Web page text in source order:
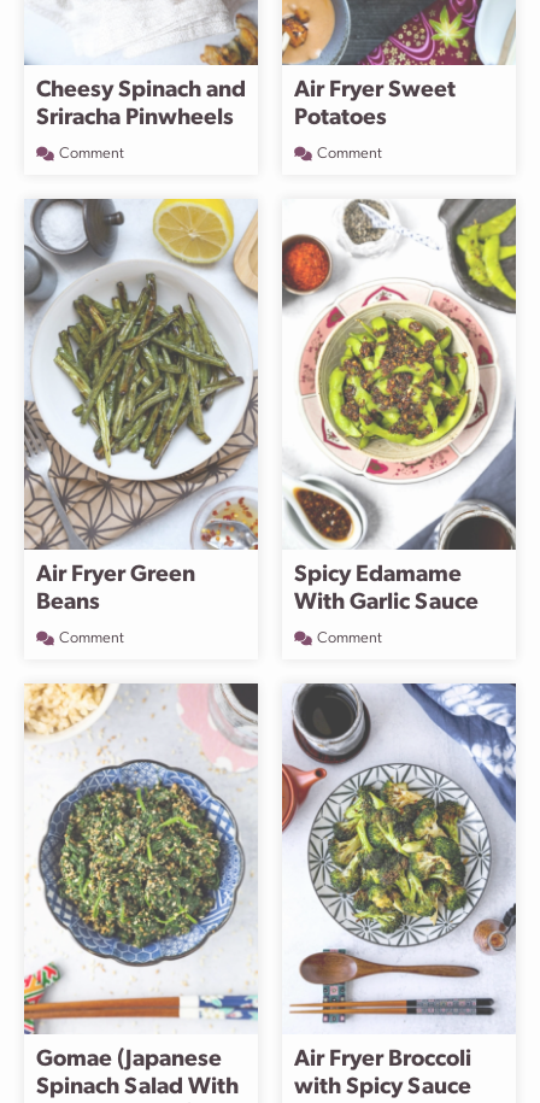
Cheesy Spinach and
Sriracha Pinwheels
Comment
Air Fryer Sweet
Potatoes
Comment
Air Fryer Green
Beans
Comment
Spicy Edamame
With Garlic Sauce
Comment
Gomae (Japanese
Spinach Salad With
Air Fryer Broccoli
with Spicy Sauce